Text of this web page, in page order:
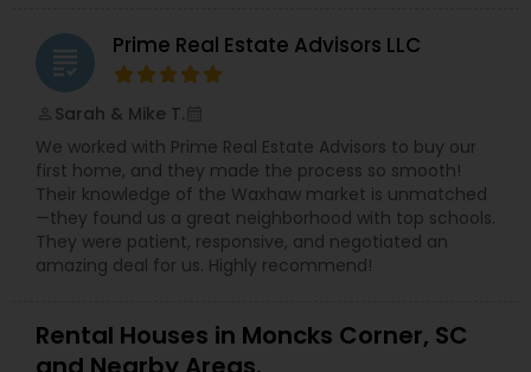
grading Prime Real Estate Advisors LLC
Sarah & Mike T.
We worked with Prime Real Estate Advisors to buy our
first home, and they made the process so smooth!
Their knowledge of the Waxhaw market is unmatched
—they found us a great neighborhood with top schools.
They were patient, responsive, and negotiated an
amazing deal for us. Highly recommend!
Rental Houses in Moncks Corner, SC